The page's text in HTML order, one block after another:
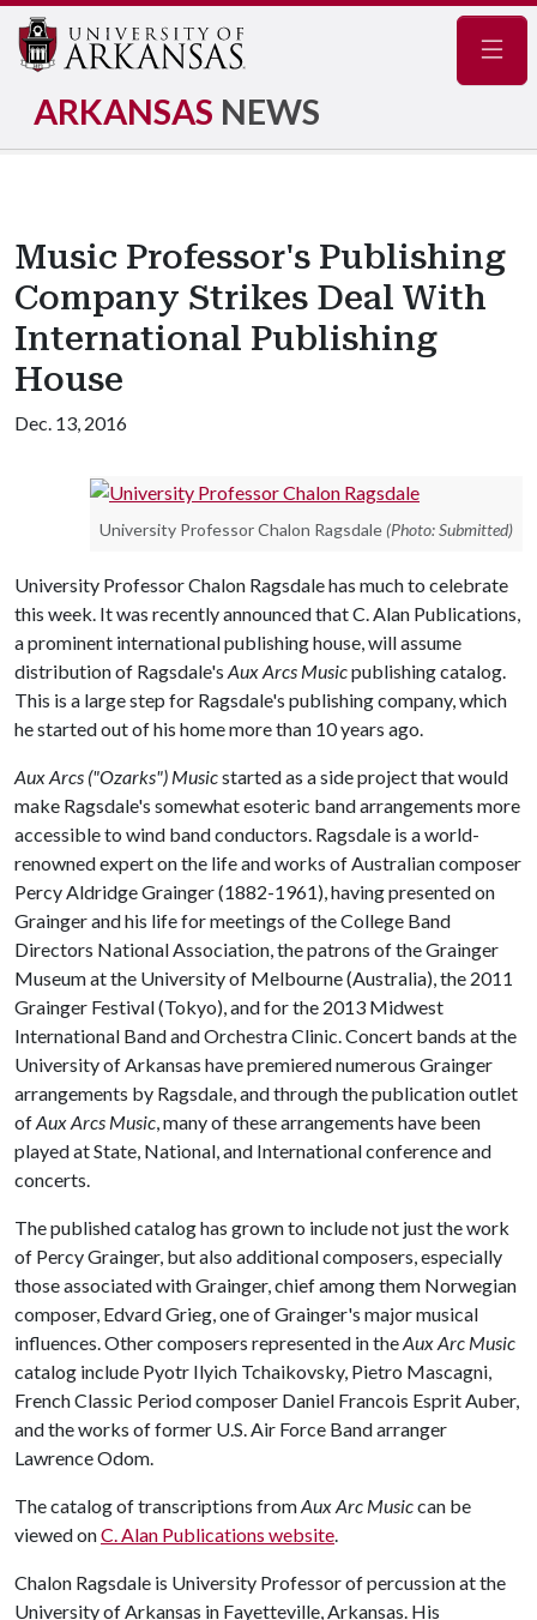
ARKANSAS NEWS
Music Professor's Publishing
Company Strikes Deal With
International Publishing
House
Dec. 13, 2016
University Professor Chalon Ragsdale (Photo: Submitted)
University Professor Chalon Ragsdale has much to celebrate
this week. It was recently announced that C. Alan Publications,
a prominent international publishing house, will assume
distribution of Ragsdale's Aux Arcs Musicpublishing catalog.
This is a large step for Ragsdale's publishing company, which
he started out of his home more than 10 years ago.
Aux Arcs ("Ozarks") Musicstarted as a side project that would
make Ragsdale's somewhat esoteric band arrangements more
accessible to wind band conductors. Ragsdale is a world-
renowned expert on the life and works of Australian composer
Percy Aldridge Grainger (1882­-1961), having presented on
Grainger and his life for meetings of the College Band
Directors National Association, the patrons of the Grainger
Museum at the University of Melbourne (Australia), the 2011
Grainger Festival (Tokyo), and for the 2013 Midwest
International Band and Orchestra Clinic. Concert bands at the
University of Arkansas have premiered numerous Grainger
arrangements by Ragsdale, and through the publication outlet
ofAux Arcs Music, many of these arrangements have been
played at State, National, and International conference and
concerts.
The published catalog has grown to include not just the work
of Percy Grainger, but also additional composers, especially
those associated with Grainger, chief among them Norwegian
composer, Edvard Grieg, one of Grainger's major musical
influences. Other composers represented in theAux Arc Music
catalog include Pyotr Ilyich Tchaikovsky, Pietro Mascagni,
French Classic Period composer Daniel Francois Esprit Auber,
and the works of former U.S. Air Force Band arranger
Lawrence Odom.
The catalog of transcriptions fromAux Arc Musiccan be
viewed onC. Alan Publications website.
Chalon Ragsdale is University Professor of percussion at the
University of Arkansas in Fayetteville, Arkansas. His